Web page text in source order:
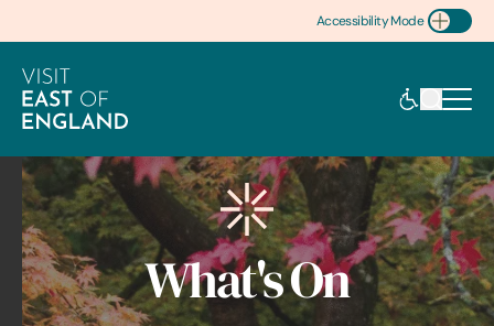
Accessibility Mode
Toggle Accessibility
What's On